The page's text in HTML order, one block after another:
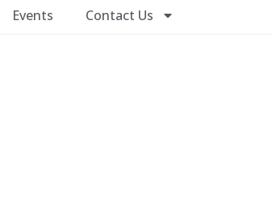
Events Contact Us